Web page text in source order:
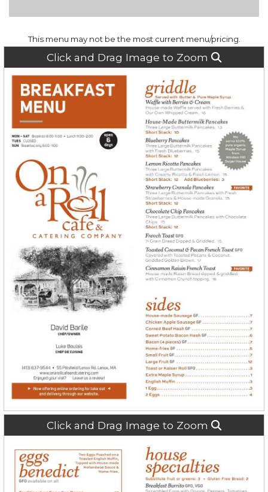
This menu may not be the most current menu/pricing.
Click and Drag Image to Zoom
Click and Drag Image to Zoom